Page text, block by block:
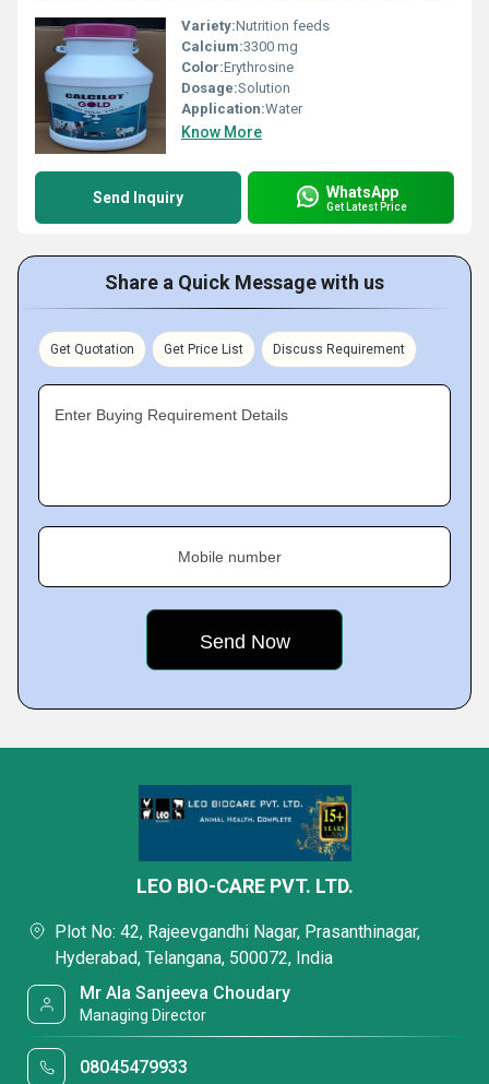
Variety:Nutrition feeds
Calcium:3300 mg
Color:Erythrosine
Dosage:Solution
Application:Water
Know More
Send Inquiry WhatsApp
Get Latest Price
Share a Quick Message with us
Get Quotation Get Price List Discuss Requirement
Enter Buying Requirement Details
Mobile number
LEO BIO-CARE PVT. LTD.
Plot No: 42, Rajeevgandhi Nagar, Prasanthinagar,
Hyderabad, Telangana, 500072, India
Mr Ala Sanjeeva Choudary
Managing Director
08045479933